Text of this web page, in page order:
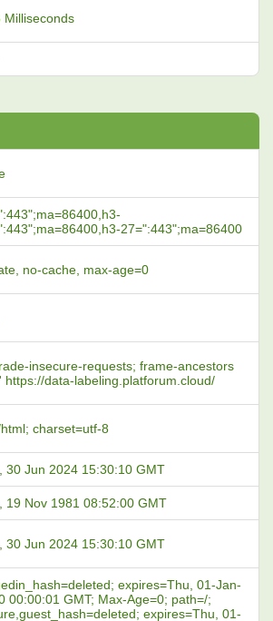
Milliseconds
27=":443";ma=86400
no-cache, max-age=0
insecure-requests; frame-ancestors
https://data-labeling.platforum.cloud/
charset=utf-8
30 Jun 2024 15:30:10 GMT
19 Nov 1981 08:52:00 GMT
30 Jun 2024 15:30:10 GMT
expires=Thu, 01-Jan-
00:00:01 GMT; Max-Age=0; path=/;
expires=Thu, 01-